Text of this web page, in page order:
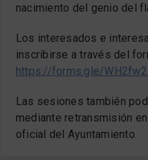
nacimiento del genio del
Los interesados e
inscribirse a través del
https://forms.gle/
Las sesiones también
mediante retransmisión
oficial del Ayuntamiento.